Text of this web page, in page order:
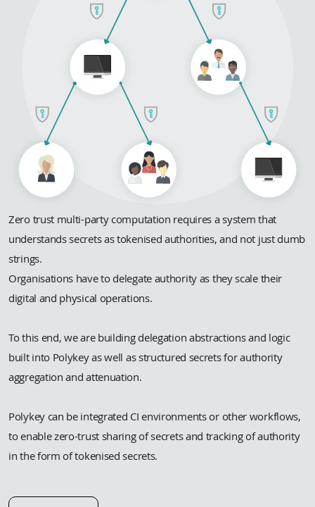
Zero trust multi-party computation requires a system that
understands secrets as tokenised authorities, and not just dumb
strings.
Organisations have to delegate authority as they scale their
digital and physical operations.
To this end, we are building delegation abstractions and logic
built into Polykey as well as structured secrets for authority
aggregation and attenuation.
Polykey can be integrated CI environments or other workflows,
to enable zero-trust sharing of secrets and tracking of authority
in the form of tokenised secrets.